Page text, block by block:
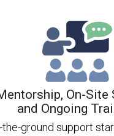
On-Site
and Ongoing
the-ground support